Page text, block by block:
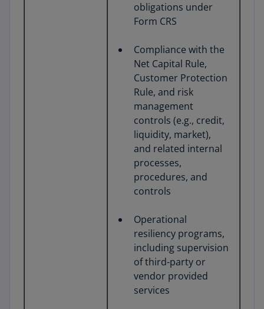
obligations under
Form CRS
Compliance with the
Net Capital Rule,
Customer Protection
Rule, and risk
management
controls (e.g., credit,
liquidity, market),
and related internal
processes,
procedures, and
controls
Operational
resiliency programs,
including supervision
of third-party or
vendor provided
services